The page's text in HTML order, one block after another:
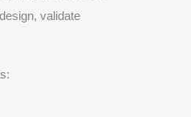
validate